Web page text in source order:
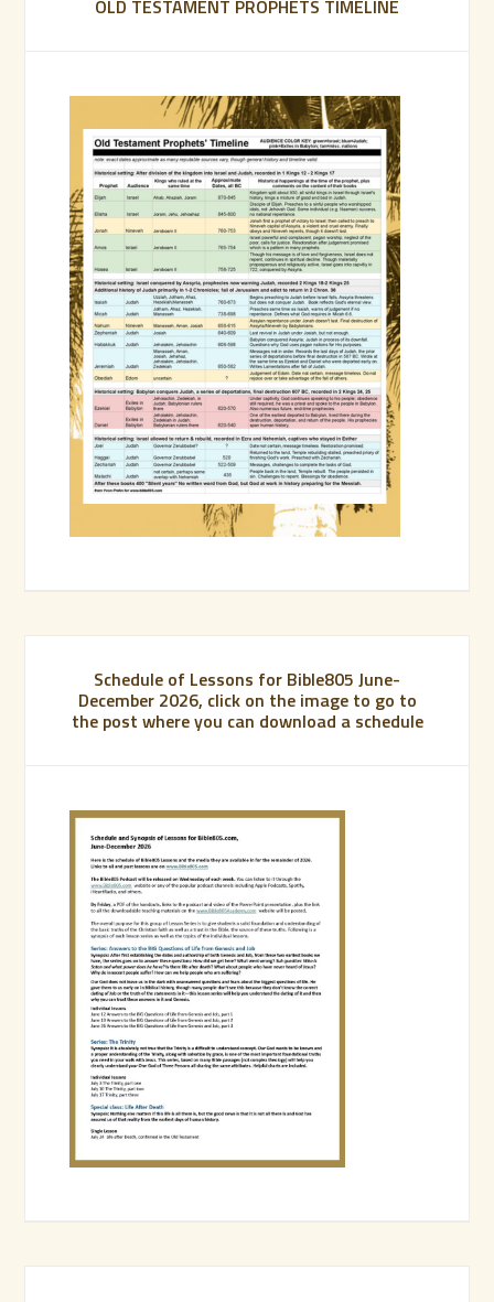
OLD TESTAMENT PROPHETS TIMELINE
Schedule of Lessons for Bible805 June-
December 2026, click on the image to go to
the post where you can download a schedule